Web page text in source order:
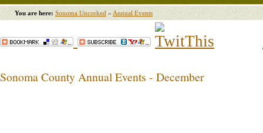
You are here: Sonoma Uncorked » Annual Events
Sonoma County Annual Events - December